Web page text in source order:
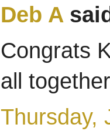
Deb A
Congrats
all
Thursday,